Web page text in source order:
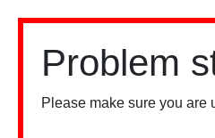
Problem
Please make sure you are